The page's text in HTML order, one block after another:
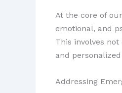
At the core of
emotional, and
This involves
and
Addressing